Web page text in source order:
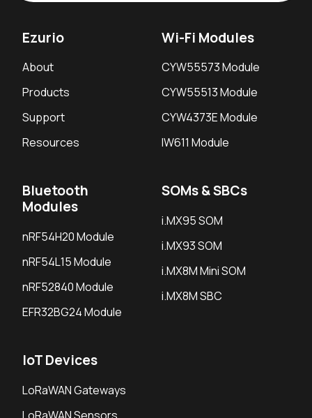
Ezurio
About
Products
Support
Resources
Wi-Fi Modules
CYW55573 Module
CYW55513 Module
CYW4373E Module
IW611 Module
Bluetooth
Modules
nRF54H20 Module
nRF54L15 Module
nRF52840 Module
EFR32BG24 Module
SOMs & SBCs
i.MX95 SOM
i.MX93 SOM
i.MX8M Mini SOM
i.MX8M SBC
IoT Devices
LoRaWAN Gateways